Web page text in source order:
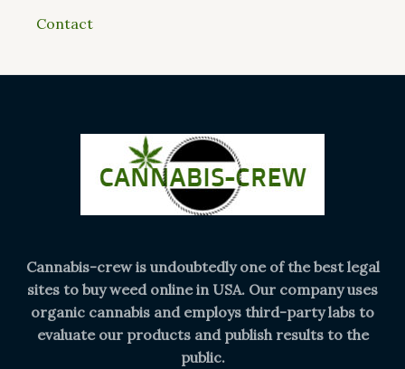
Contact
Cannabis-crew is undoubtedly one of the best legal
sites to buy weed online in USA. Our company uses
organic cannabis and employs third-party labs to
evaluate our products and publish results to the
public.